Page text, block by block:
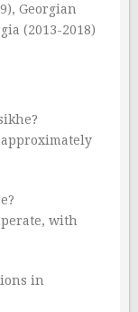
Georgian
(2013-2018)
with
in